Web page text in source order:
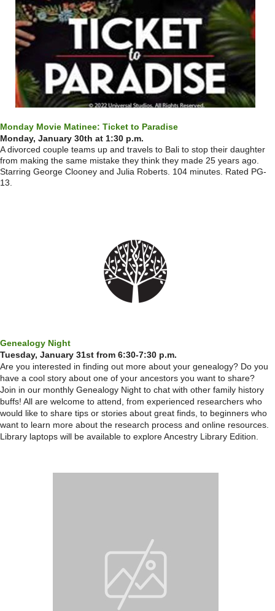
Monday Movie Matinee: Ticket to Paradise
Monday, January 30th at 1:30 p.m.
A divorced couple teams up and travels to Bali to stop their daughter
from making the same mistake they think they made 25 years ago.
Starring George Clooney and Julia Roberts. 104 minutes. Rated PG-
13.
Genealogy Night
Tuesday, January 31st from 6:30-7:30 p.m.
Are you interested in finding out more about your genealogy? Do you
have a cool story about one of your ancestors you want to share?
Join in our monthly Genealogy Night to chat with other family history
buffs! All are welcome to attend, from experienced researchers who
would like to share tips or stories about great finds, to beginners who
want to learn more about the research process and online resources.
Library laptops will be available to explore Ancestry Library Edition.